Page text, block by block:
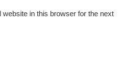
in this browser for the next